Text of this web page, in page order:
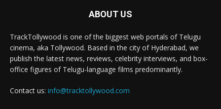
ABOUT US
TrackTollywood is one of the biggest web portals of Telugu
cinema, aka Tollywood. Based in the city of Hyderabad, we
publish the latest news, reviews, celebrity interviews, and box-
office figures of Telugu-language films predominantly.
Contact us: info@tracktollywood.com